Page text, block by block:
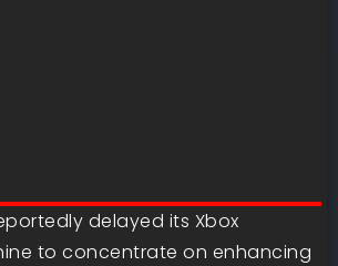
delayed its Xbox
to concentrate on enhancing